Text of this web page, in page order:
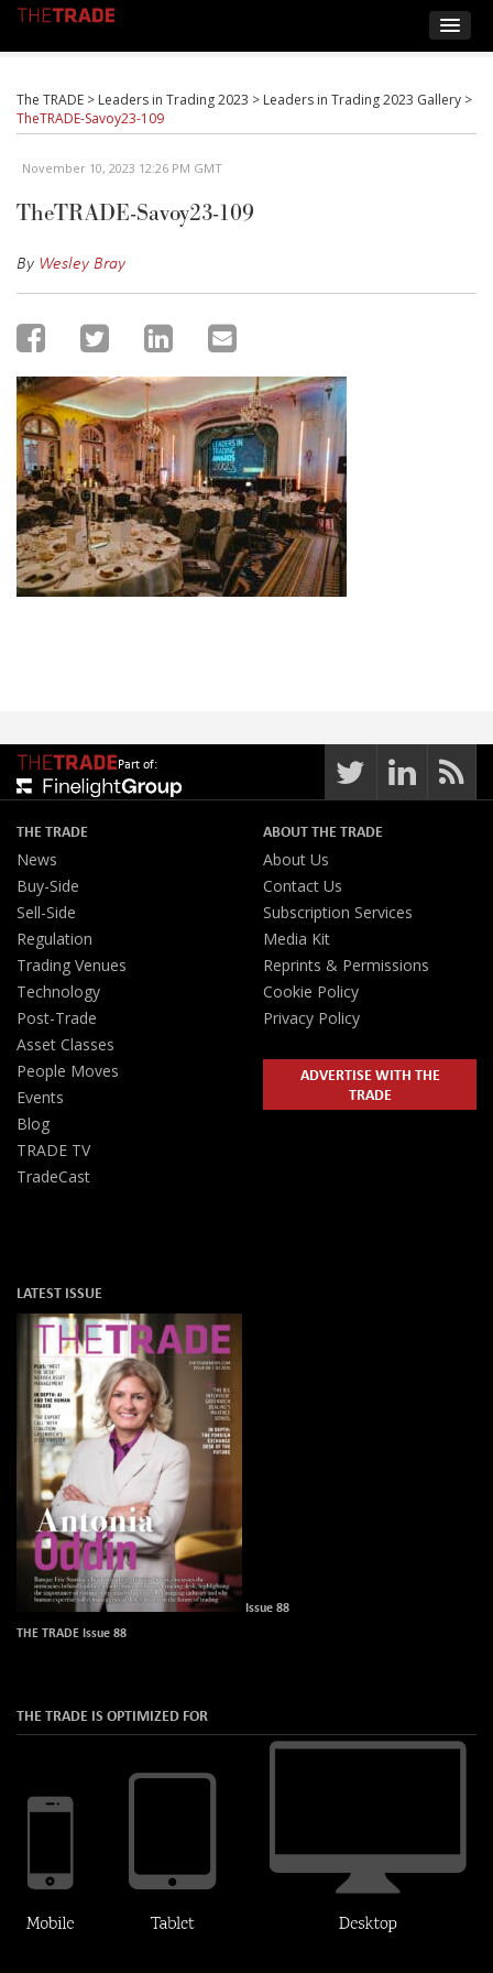
The TRADE > Leaders in Trading 2023 > Leaders in Trading 2023 Gallery >
TheTRADE-Savoy23-109
November 10, 2023 12:26 PM GMT
TheTRADE-Savoy23-109
By Wesley Bray
Part of:
THE TRADE
News
Buy-Side
Sell-Side
Regulation
Trading Venues
Technology
Post-Trade
Asset Classes
People Moves
Events
Blog
TRADE TV
TradeCast
ABOUT THE TRADE
About Us
Contact Us
Subscription Services
Media Kit
Reprints & Permissions
Cookie Policy
Privacy Policy
ADVERTISE WITH THE
TRADE
LATEST ISSUE
Issue 88
THE TRADE Issue 88
THE TRADE IS OPTIMIZED FOR